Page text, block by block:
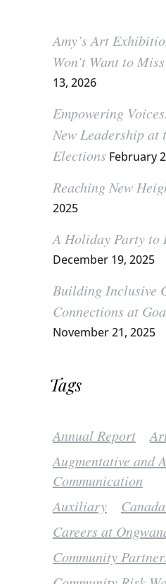
Amy’s Art
Won’t Want to
13, 2026
Empowering
New Leadership at
Elections February
Reaching New
2025
A Holiday Party to
December 19, 2025
Building Inclusive
Connections at
November 21, 2025
Tags
Annual Report
Augmentative and
Communication
Auxiliary
Careers at
Community